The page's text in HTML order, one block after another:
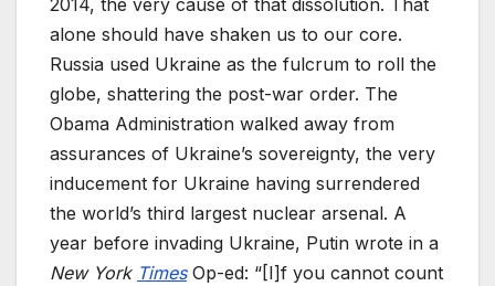
2014, the very cause of that dissolution. That
alone should have shaken us to our core.
Russia used Ukraine as the fulcrum to roll the
globe, shattering the post-war order. The
Obama Administration walked away from
assurances of Ukraine’s sovereignty, the very
inducement for Ukraine having surrendered
the world’s third largest nuclear arsenal. A
year before invading Ukraine, Putin wrote in a
New York TimesOp-ed: “[I]f you cannot count